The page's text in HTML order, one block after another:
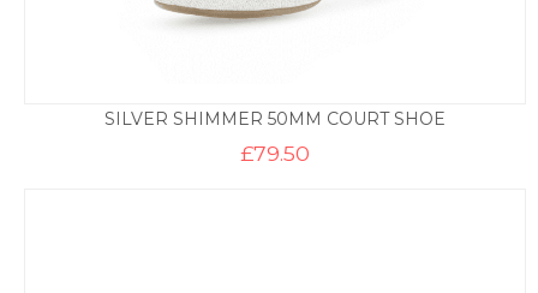
SILVER SHIMMER 50MM COURT SHOE
£79.50